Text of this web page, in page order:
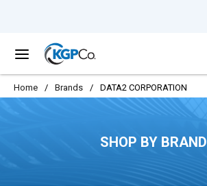
menu
Home / Brands / DATA2 CORPORATION
SHOP BY BRAND